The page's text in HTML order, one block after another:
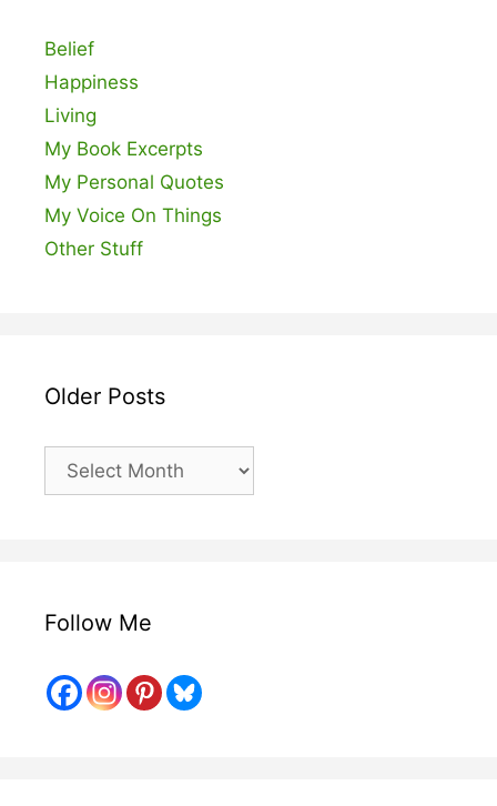
Belief
Happiness
Living
My Book Excerpts
My Personal Quotes
My Voice On Things
Other Stuff
Older Posts
Older
Follow Me